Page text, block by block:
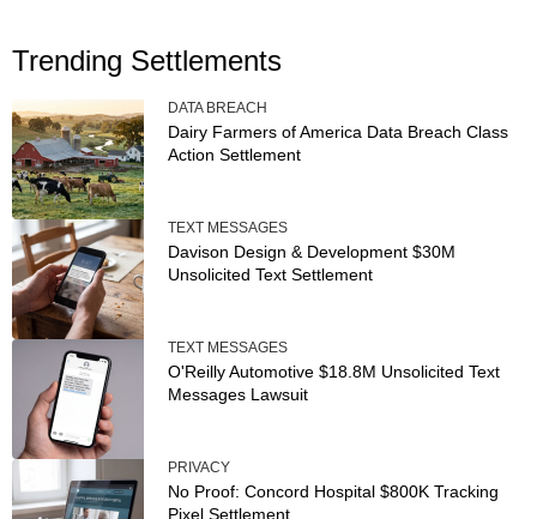
Trending Settlements
DATA BREACH
Dairy Farmers of America Data Breach Class
Action Settlement
TEXT MESSAGES
Davison Design & Development $30M
Unsolicited Text Settlement
TEXT MESSAGES
O'Reilly Automotive $18.8M Unsolicited Text
Messages Lawsuit
PRIVACY
No Proof: Concord Hospital $800K Tracking
Pixel Settlement